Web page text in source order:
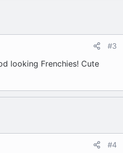
#3
looking Frenchies! Cute
#4